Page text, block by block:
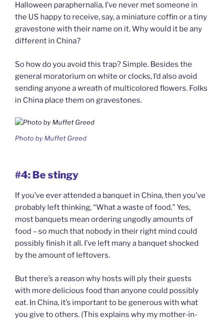
Halloween paraphernalia, I’ve never met someone in
the US happy to receive, say, a miniature coffin or a tiny
gravestone with their name on it. Why would it be any
different in China?
So how do you avoid this trap? Simple. Besides the
general moratorium on white or clocks, I’d also avoid
sending anyone a wreath of multicolored flowers. Folks
in China place them on gravestones.
Photo by Muffet Greed
#4: Be stingy
If you’ve ever attended a banquet in China, then you’ve
probably left thinking, “What a waste of food.” Yes,
most banquets mean ordering ungodly amounts of
food – so much that nobody in their right mind could
possibly finish it all. I’ve left many a banquet shocked
by the amount of leftovers.
But there’s a reason why hosts will ply their guests
with more delicious food than anyone could possibly
eat. In China, it’s important to be generous with what
you give to others. (This explains why my mother-in-